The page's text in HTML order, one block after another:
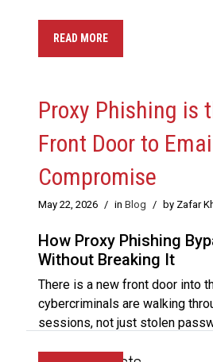
READ MORE
Proxy Phishing is
Front Door to
Compromise
May 22, 2026 / in Blog / by Zafar
How Proxy Phishing
Without Breaking It
There is a new front door into
cybercriminals are walking
sessions, not just stolen